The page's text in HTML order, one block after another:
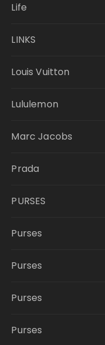
Life
LINKS
Louis Vuitton
Lululemon
Marc Jacobs
Prada
PURSES
Purses
Purses
Purses
Purses